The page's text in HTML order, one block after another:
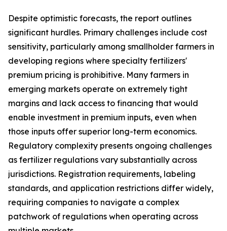
Despite optimistic forecasts, the report outlines
significant hurdles. Primary challenges include cost
sensitivity, particularly among smallholder farmers in
developing regions where specialty fertilizers'
premium pricing is prohibitive. Many farmers in
emerging markets operate on extremely tight
margins and lack access to financing that would
enable investment in premium inputs, even when
those inputs offer superior long-term economics.
Regulatory complexity presents ongoing challenges
as fertilizer regulations vary substantially across
jurisdictions. Registration requirements, labeling
standards, and application restrictions differ widely,
requiring companies to navigate a complex
patchwork of regulations when operating across